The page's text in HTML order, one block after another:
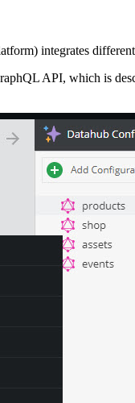
integrates
API, which is